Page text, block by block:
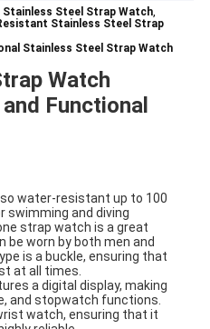
Stainless Steel Strap Watch,
Stainless Steel Strap
Stainless Steel Strap Watch
Watch
Functional
water-resistant up to 100
and diving
strap watch is a great
be worn by both men and
is a buckle, ensuring that
at all times.
a digital display, making
and stopwatch functions.
watch, ensuring that it